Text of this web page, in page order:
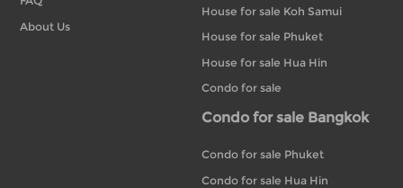
About Us
House for sale Koh Samui
House for sale Phuket
House for sale Hua Hin
Condo for sale
Condo for sale Bangkok
Condo for sale Phuket
Condo for sale Hua Hin